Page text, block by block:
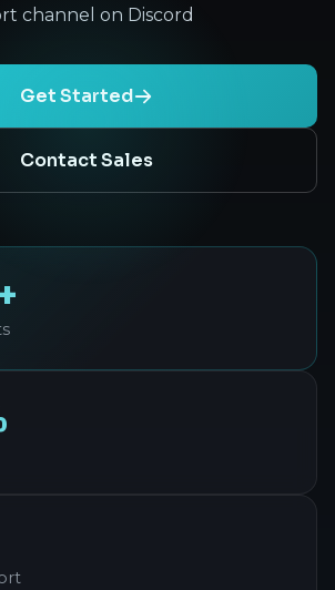
channel on Discord
Get Started
Contact Sales